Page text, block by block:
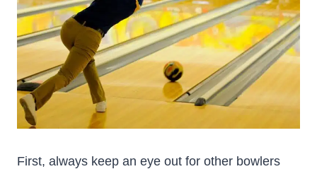
First, always keep an eye out for other bowlers